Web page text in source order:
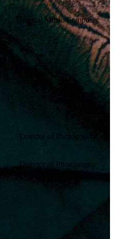
Original Music Composer
Director of Photography
Director of Photography